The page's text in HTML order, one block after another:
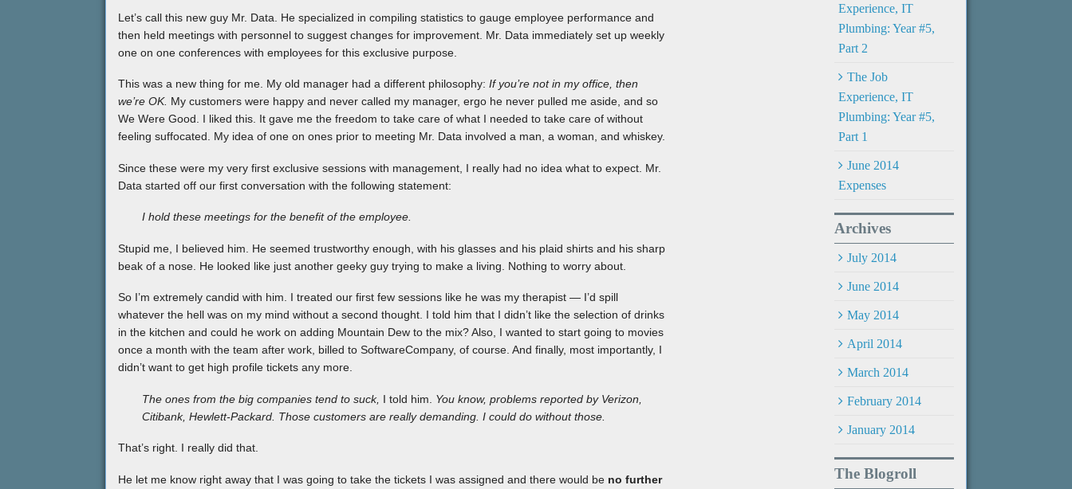
Let’s call this new guy Mr. Data. He specialized in compiling statistics to gauge employee performance and
then held meetings with personnel to suggest changes for improvement. Mr. Data immediately set up weekly
one on one conferences with employees for this exclusive purpose.
This was a new thing for me. My old manager had a different philosophy: If you’re not in my office, then
we’re OK. My customers were happy and never called my manager, ergo he never pulled me aside, and so
We Were Good. I liked this. It gave me the freedom to take care of what I needed to take care of without
feeling suffocated. My idea of one on ones prior to meeting Mr. Data involved a man, a woman, and whiskey.
Since these were my very first exclusive sessions with management, I really had no idea what to expect. Mr.
Data started off our first conversation with the following statement:
I hold these meetings for the benefit of the employee.
Stupid me, I believed him. He seemed trustworthy enough, with his glasses and his plaid shirts and his sharp
beak of a nose. He looked like just another geeky guy trying to make a living. Nothing to worry about.
So I’m extremely candid with him. I treated our first few sessions like he was my therapist — I’d spill
whatever the hell was on my mind without a second thought. I told him that I didn’t like the selection of drinks
in the kitchen and could he work on adding Mountain Dew to the mix? Also, I wanted to start going to movies
once a month with the team after work, billed to SoftwareCompany, of course. And finally, most importantly, I
didn’t want to get high profile tickets any more.
The ones from the big companies tend to suck, I told him. You know, problems reported by Verizon,
Citibank, Hewlett-Packard. Those customers are really demanding. I could do without those.
That’s right. I really did that.
He let me know right away that I was going to take the tickets I was assigned and there would be no further
Experience, IT
Plumbing: Year #5,
Part 2
The Job
Experience, IT
Plumbing: Year #5,
Part 1
June 2014
Expenses
Archives
July 2014
June 2014
May 2014
April 2014
March 2014
February 2014
January 2014
The Blogroll